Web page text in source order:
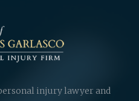
injury lawyer and